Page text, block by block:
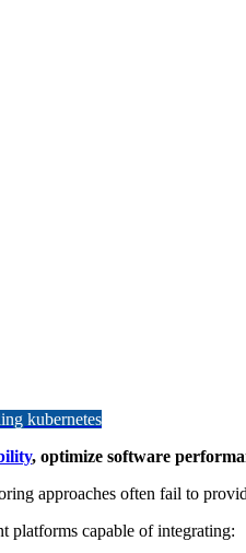
kubernetes
, optimize software
approaches often fail to
platforms capable of integrating: